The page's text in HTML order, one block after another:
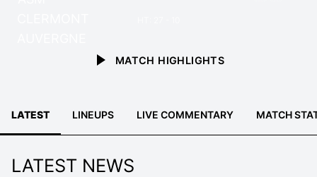
MATCH HIGHLIGHTS
LATEST LINEUPS LIVE COMMENTARY MATCH
LATEST NEWS